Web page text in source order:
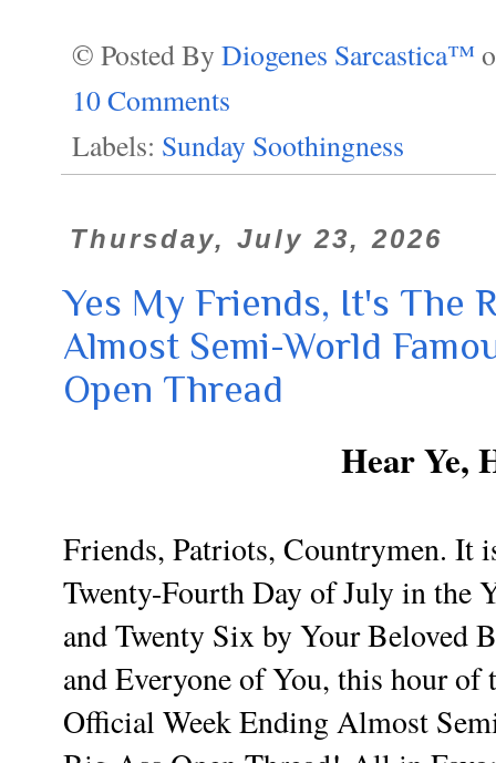
© Posted By Diogenes Sarcastica™
10 Comments
Labels: Sunday Soothingness
Thursday, July 23, 2026
Yes My Friends, It's The
Almost Semi-World
Open Thread
Hear Ye,
Friends, Patriots, Countrymen. It
Twenty-Fourth Day of July in the
and Twenty Six by Your Beloved
and Everyone of You, this hour
Official Week Ending Almost